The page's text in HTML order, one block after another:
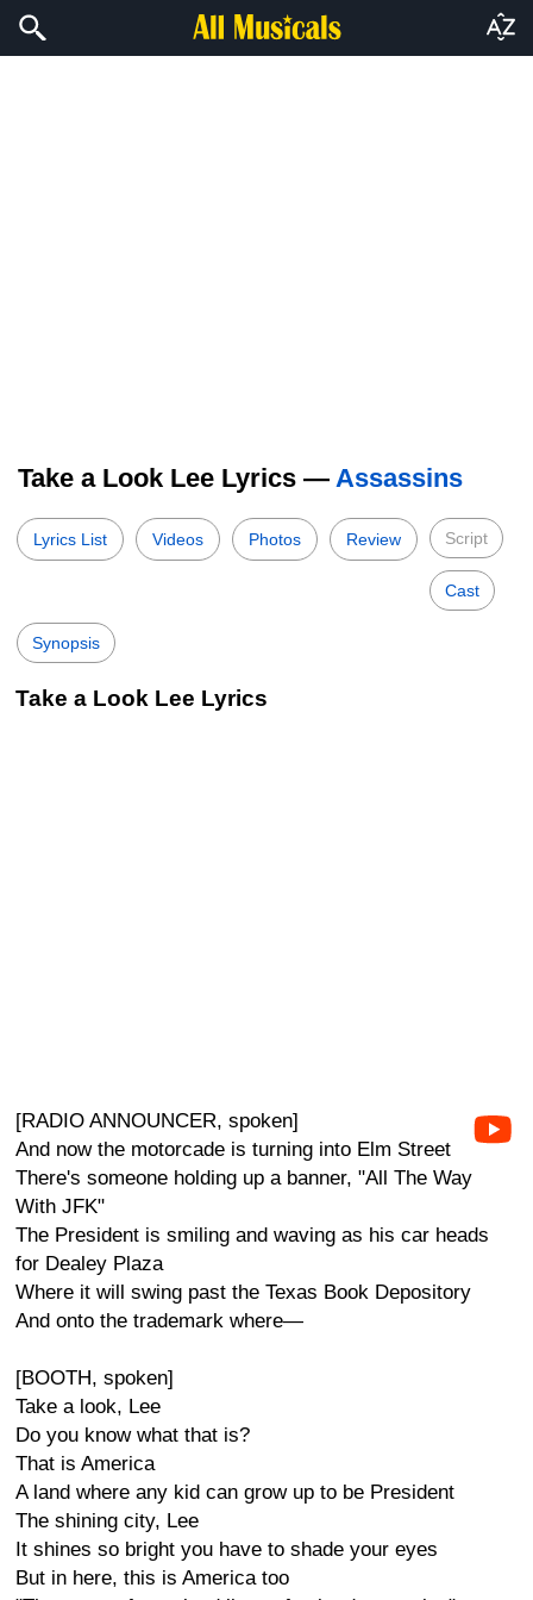
Take a Look Lee Lyrics — Assassins
Lyrics List Videos Photos Review Script
Cast
Synopsis
Take a Look Lee Lyrics
[RADIO ANNOUNCER, spoken]
And now the motorcade is turning into Elm Street
There's someone holding up a banner, "All The Way
With JFK"
The President is smiling and waving as his car heads
for Dealey Plaza
Where it will swing past the Texas Book Depository
And onto the trademark where—
[BOOTH, spoken]
Take a look, Lee
Do you know what that is?
That is America
A land where any kid can grow up to be President
The shining city, Lee
It shines so bright you have to shade your eyes
But in here, this is America too